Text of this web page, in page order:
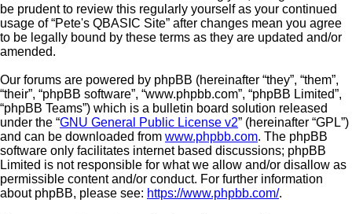
be prudent to review this regularly yourself as your continued
usage of “Pete's QBASIC Site” after changes mean you agree
to be legally bound by these terms as they are updated and/or
amended.
Our forums are powered by phpBB (hereinafter “they”, “them”,
“their”, “phpBB software”, “www.phpbb.com”, “phpBB Limited”,
“phpBB Teams”) which is a bulletin board solution released
under the “GNU General Public License v2” (hereinafter “GPL”)
and can be downloaded from www.phpbb.com. The phpBB
software only facilitates internet based discussions; phpBB
Limited is not responsible for what we allow and/or disallow as
permissible content and/or conduct. For further information
about phpBB, please see: https://www.phpbb.com/.